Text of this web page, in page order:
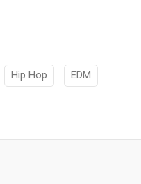
Hip Hop EDM